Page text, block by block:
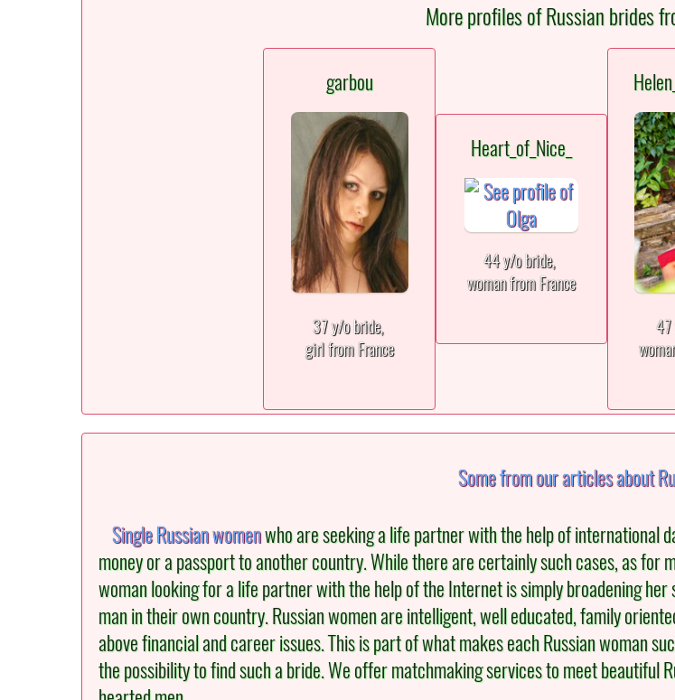
More profiles of Russian brides
garbou
37 y/o bride,
girl from France
Heart_of_Nice_
44 y/o bride,
woman from France
47
Some from our articles about
Single Russian womenwho are seeking a life partner with the help of international
money or a passport to another country. While there are certainly such cases, as for
woman looking for a life partner with the help of the Internet is simply broadening
man in their own country. Russian women are intelligent, well educated, family
above financial and career issues. This is part of what makes each Russian woman
the possibility to find such a bride. We offer matchmaking services to meet beautiful